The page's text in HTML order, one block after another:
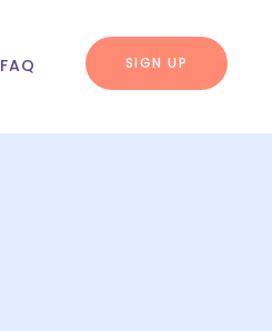
FAQ SIGN UP